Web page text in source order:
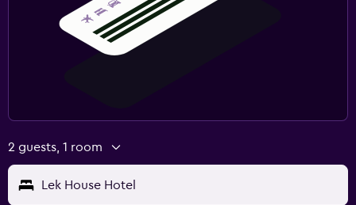
2 guests, 1 room
Lek House Hotel